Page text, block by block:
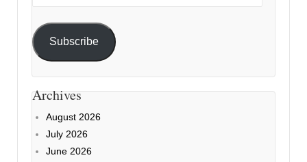
Subscribe
Archives
August 2026
July 2026
June 2026